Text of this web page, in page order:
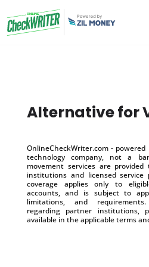
Alternative for
OnlineCheckWriter.com -
technology company, not a
movement services are
institutions and licensed service
coverage applies only to
accounts, and is subject to
limitations, and
regarding partner institutions,
available in the applicable terms